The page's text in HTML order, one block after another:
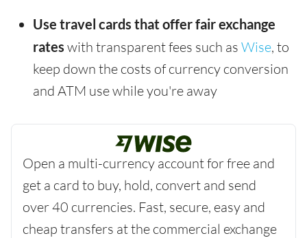
Use travel cards that offer fair exchange
rates with transparent fees such as Wise, to
keep down the costs of currency conversion
and ATM use while you're away
Open a multi-currency account for free and
get a card to buy, hold, convert and send
over 40 currencies. Fast, secure, easy and
cheap transfers at the commercial exchange